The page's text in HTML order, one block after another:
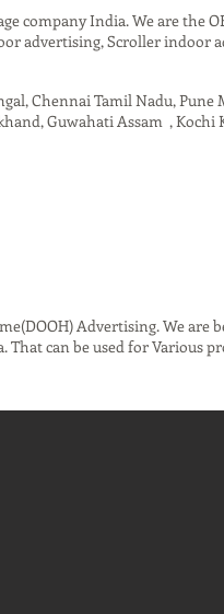
company India. We are the
advertising, Scroller indoor
Chennai Tamil Nadu, Pune
Guwahati Assam , Kochi
Advertising. We are
That can be used for Various